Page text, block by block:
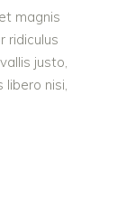
magnis
ridiculus
justo,
nisi,